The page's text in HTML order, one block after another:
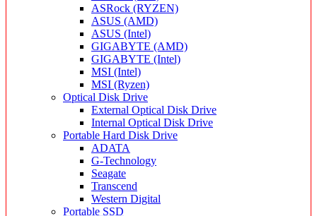
ASRock (RYZEN)
ASUS (AMD)
ASUS (Intel)
GIGABYTE (AMD)
GIGABYTE (Intel)
MSI (Intel)
MSI (Ryzen)
Optical Disk Drive
External Optical Disk Drive
Internal Optical Disk Drive
Portable Hard Disk Drive
ADATA
G-Technology
Seagate
Transcend
Western Digital
Portable SSD